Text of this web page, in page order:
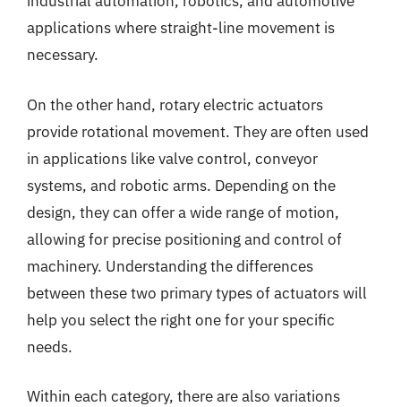
applications where straight-line movement is
necessary.
On the other hand, rotary electric actuators
provide rotational movement. They are often used
in applications like valve control, conveyor
systems, and robotic arms. Depending on the
design, they can offer a wide range of motion,
allowing for precise positioning and control of
machinery. Understanding the differences
between these two primary types of actuators will
help you select the right one for your specific
needs.
Within each category, there are also variations